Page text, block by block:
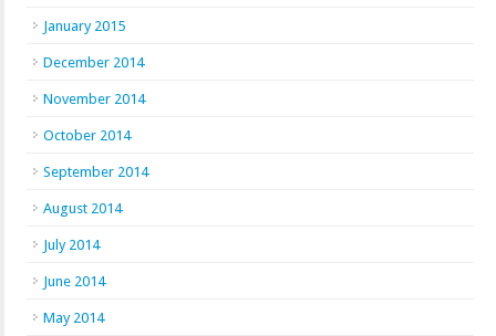
January 2015
December 2014
November 2014
October 2014
September 2014
August 2014
July 2014
June 2014
May 2014